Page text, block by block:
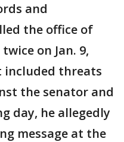
and
the office of
on Jan. 9,
included threats
the senator and
day, he allegedly
message at the